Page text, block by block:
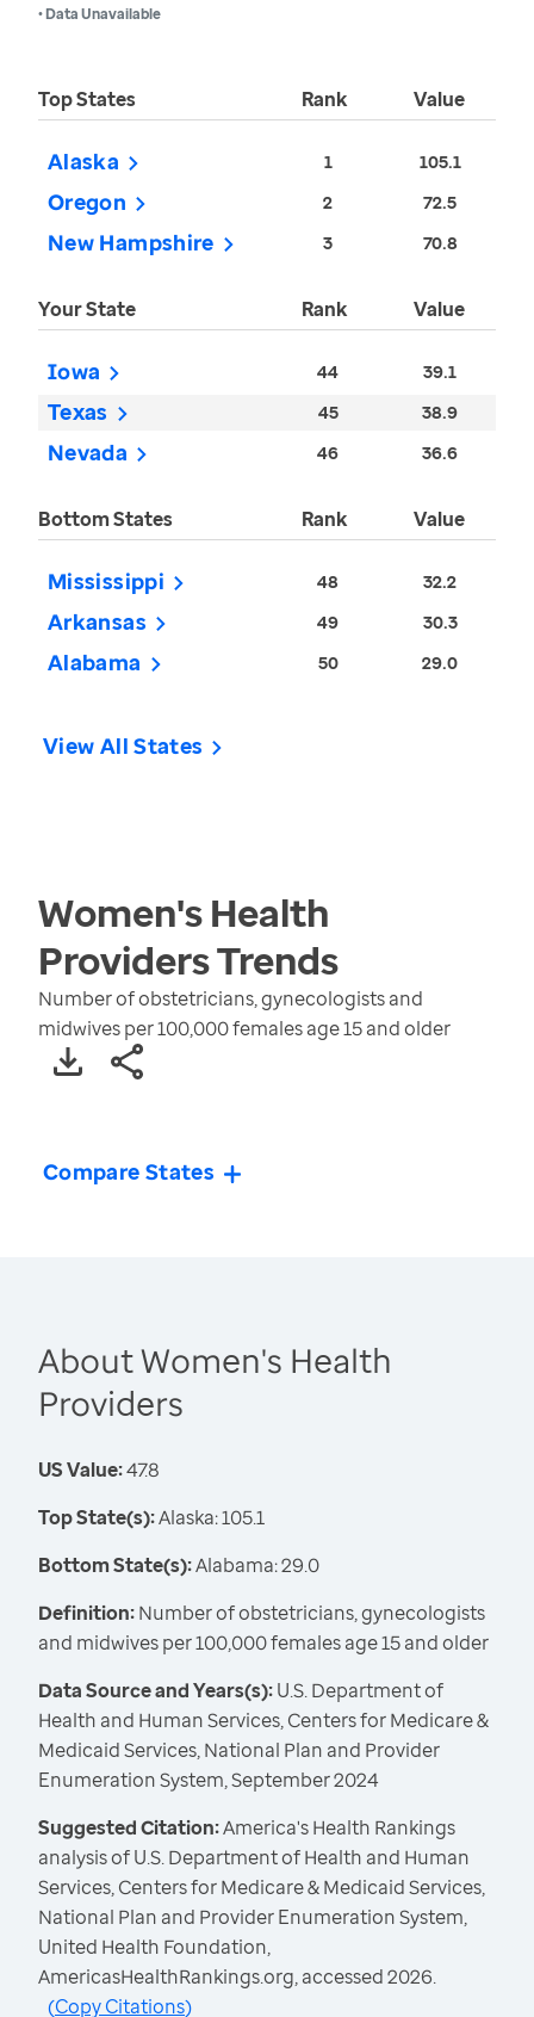
• Data Unavailable
Top States Rank Value
Alaska 1 105.1
Oregon 2 72.5
New Hampshire 3 70.8
Your State Rank Value
Iowa 44 39.1
Texas 45 38.9
Nevada 46 36.6
Bottom States Rank Value
Mississippi 48 32.2
Arkansas 49 30.3
Alabama 50 29.0
View All States
Women's Health
ProvidersTrends
Number of obstetricians, gynecologists and
midwives per 100,000 females age 15 and older
Compare States
About Women's Health
Providers
US Value:47.8
Top State(s):Alaska: 105.1
Bottom State(s):Alabama: 29.0
Definition:Number of obstetricians, gynecologists
and midwives per 100,000 females age 15 and older
Data Source and Years(s):U.S. Department of
Health and Human Services, Centers for Medicare &
Medicaid Services, National Plan and Provider
Enumeration System, September 2024
Suggested Citation:America's Health Rankings
analysis of U.S. Department of Health and Human
Services, Centers for Medicare & Medicaid Services,
National Plan and Provider Enumeration System,
United Health Foundation,
AmericasHealthRankings.org, accessed 2026.
(Copy Citations)